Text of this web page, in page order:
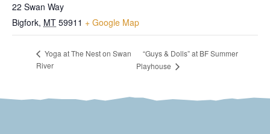
22 Swan Way
Bigfork, MT 59911 + Google Map
Yoga at The Nest on Swan
River
“Guys & Dolls” at BF Summer
Playhouse